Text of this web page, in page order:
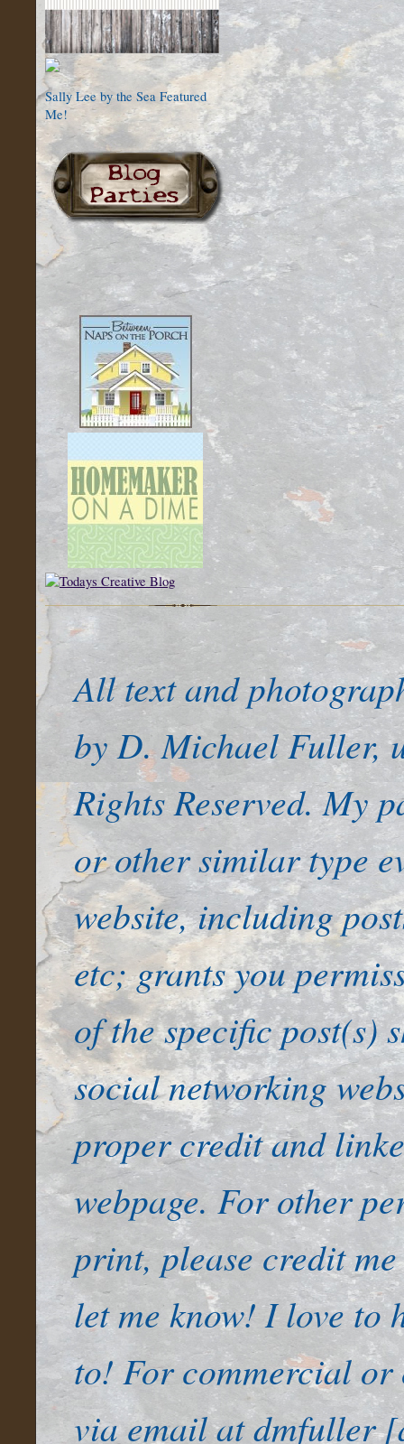
Sally Lee by the Sea Featured
Me!
All text and
by D. Michael Fuller,
Rights Reserved. My
or other similar type
website, including
etc; grants you
of the specific post(s)
social networking
proper credit and
webpage. For other
print, please credit
let me know! I love to
to! For commercial or
via email at dmfuller